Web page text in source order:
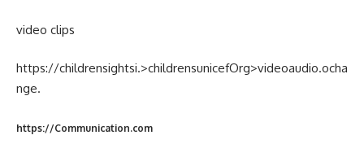
video clips
https://childrensightsi.>childrensunicefOrg>videoaudio.ocha
nge.
https://Communication.com